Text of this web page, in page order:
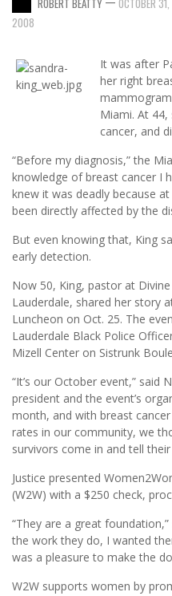
2008
It was after
her right
Miami. At
cancer, and
“Before my diagnosis,” the
knowledge of breast cancer I
knew it was deadly because
been directly affected by the
But even knowing that, King
early detection.
Now 50, King, pastor at
Lauderdale, shared her story
Luncheon on Oct. 25. The
Lauderdale Black Police
Mizell Center on Sistrunk
“It’s our October event,” said
president and the event’s
month, and with breast
rates in our community, we
survivors come in and tell their
Justice presented
(W2W) with a $250 check,
“They are a great
the work they do, I wanted
was a pleasure to make the
W2W supports women by